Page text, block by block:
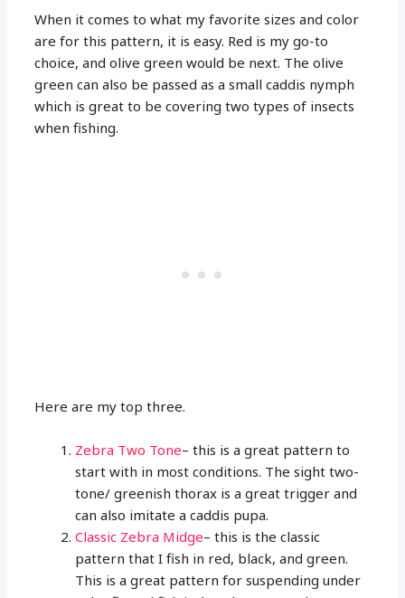
When it comes to what my favorite sizes and color
are for this pattern, it is easy. Red is my go-to
choice, and olive green would be next. The olive
green can also be passed as a small caddis nymph
which is great to be covering two types of insects
when fishing.
Here are my top three.
Zebra Two Tone– this is a great pattern to
start with in most conditions. The sight two-
tone/ greenish thorax is a great trigger and
can also imitate a caddis pupa.
Classic Zebra Midge– this is the classic
pattern that I fish in red, black, and green.
This is a great pattern for suspending under